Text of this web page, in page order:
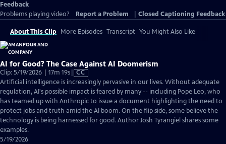
Feedback
Problems playing video?
Report a Problem Closed Captioning Feedback
About This Clip More Episodes Transcript You Might Also Like
AI for Good? The Case Against AI Doomerism
Clip: 5/19/2026 | 17m 19sVideo
has
Closed
Captions
CC
Artificial intelligence is increasingly pervasive in our lives. Without adequate
regulation, AI's possible impact is feared by many -- including Pope Leo, who
has teamed up with Anthropic to issue a document highlighting the need to
protect jobs and truth amid the AI boom. On the flip side, some believe the
technology is being harnessed for good. Author Josh Tyrangiel shares some
examples.
5/19/2026